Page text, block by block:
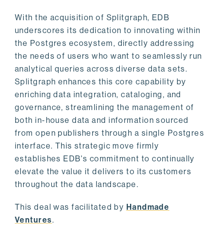
With the acquisition of Splitgraph, EDB
underscores its dedication to innovating within
the Postgres ecosystem, directly addressing
the needs of users who want to seamlessly run
analytical queries across diverse data sets.
Splitgraph enhances this core capability by
enriching data integration, cataloging, and
governance, streamlining the management of
both in-house data and information sourced
from open publishers through a single Postgres
interface. This strategic move firmly
establishes EDB's commitment to continually
elevate the value it delivers to its customers
throughout the data landscape.
This deal was facilitated by Handmade
Ventures.